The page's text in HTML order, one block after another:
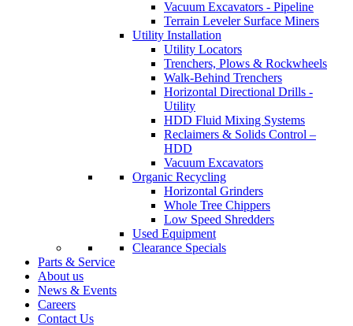
Vacuum Excavators - Pipeline
Terrain Leveler Surface Miners
Utility Installation
Utility Locators
Trenchers, Plows & Rockwheels
Walk-Behind Trenchers
Horizontal Directional Drills -
Utility
HDD Fluid Mixing Systems
Reclaimers & Solids Control –
HDD
Vacuum Excavators
Organic Recycling
Horizontal Grinders
Whole Tree Chippers
Low Speed Shredders
Used Equipment
Clearance Specials
Parts & Service
About us
News & Events
Careers
Contact Us